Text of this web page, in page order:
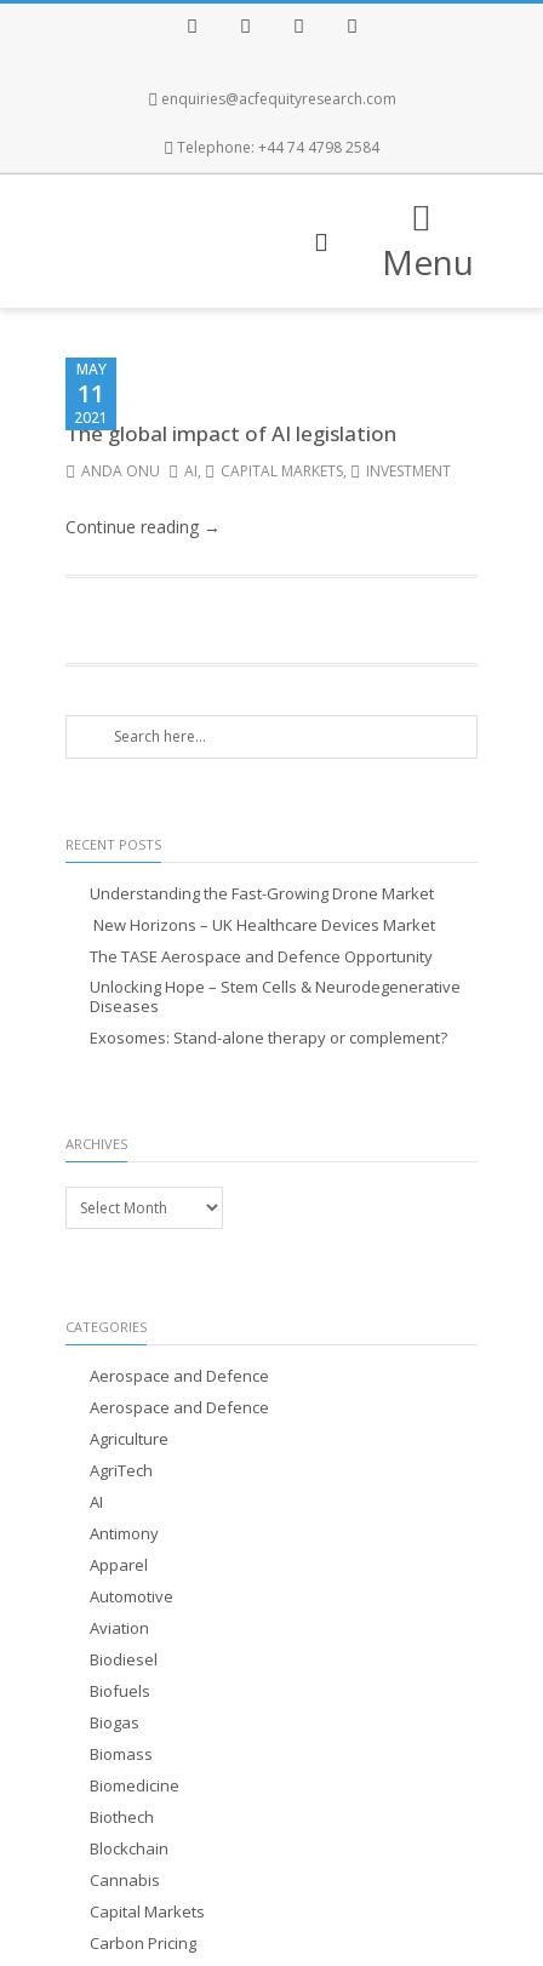
enquiries@acfequityresearch.com
Telephone: +44 74 4798 2584
Menu
MAY
11
2021
The global impact of AI legislation
ANDA ONU AI, CAPITAL MARKETS, INVESTMENT
Continue reading →
RECENT POSTS
Understanding the Fast-Growing Drone Market
New Horizons – UK Healthcare Devices Market
The TASE Aerospace and Defence Opportunity
Unlocking Hope – Stem Cells & Neurodegenerative
Diseases
Exosomes: Stand-alone therapy or complement?
ARCHIVES
Archives
CATEGORIES
Aerospace and Defence
Aerospace and Defence
Agriculture
AgriTech
AI
Antimony
Apparel
Automotive
Aviation
Biodiesel
Biofuels
Biogas
Biomass
Biomedicine
Biothech
Blockchain
Cannabis
Capital Markets
Carbon Pricing